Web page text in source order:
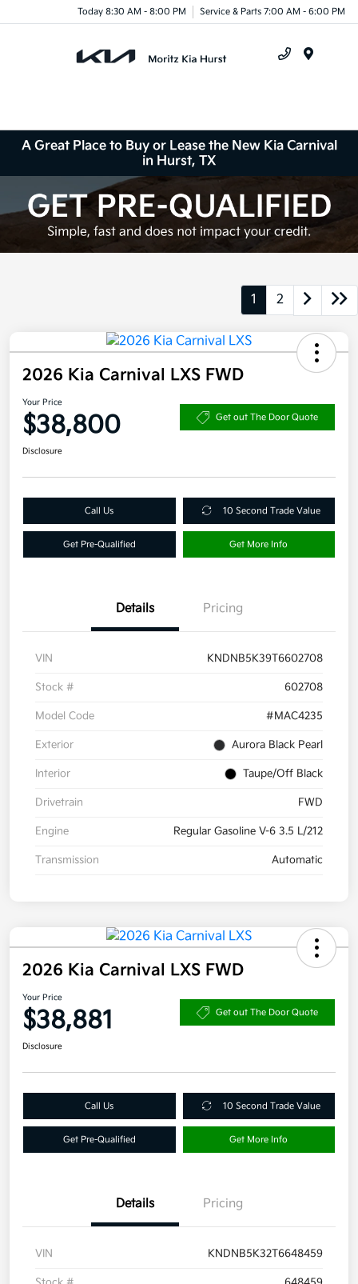
Today 8:30 AM - 8:00 PM Service & Parts 7:00 AM - 6:00 PM
A Great Place to Buy or Lease the New Kia Carnival
in Hurst, TX
1 2
2026 Kia Carnival LXS FWD
Your Price
$38,800 Get out The Door Quote
Disclosure
Call Us 10 Second Trade Value
Get Pre-Qualified Get More Info
Details Pricing
VIN KNDNB5K39T6602708
Stock # 602708
Model Code #MAC4235
Exterior Aurora Black Pearl
Interior Taupe/Off Black
Drivetrain FWD
Engine Regular Gasoline V-6 3.5 L/212
Transmission Automatic
2026 Kia Carnival LXS FWD
Your Price
$38,881 Get out The Door Quote
Disclosure
Call Us 10 Second Trade Value
Get Pre-Qualified Get More Info
Details Pricing
VIN KNDNB5K32T6648459